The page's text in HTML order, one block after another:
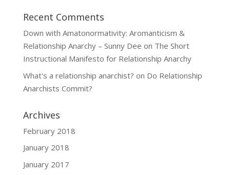
Recent Comments
Down with Amatonormativity: Aromanticism &
Relationship Anarchy – Sunny Dee on The Short
Instructional Manifesto for Relationship Anarchy
What's a relationship anarchist? on Do Relationship
Anarchists Commit?
Archives
February 2018
January 2018
January 2017